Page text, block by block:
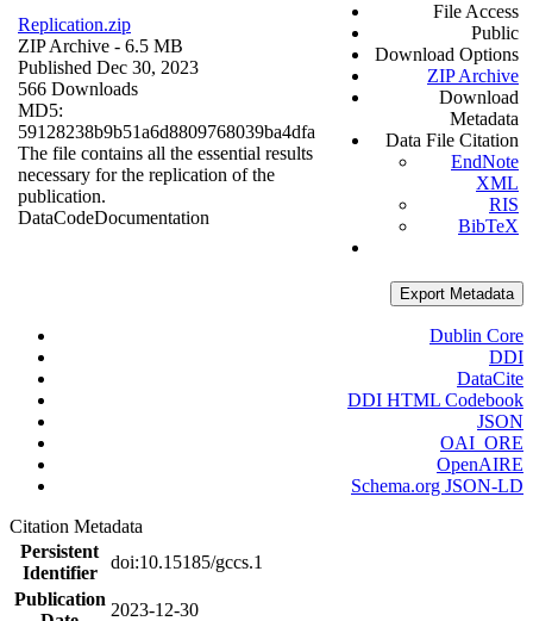
Replication.zip
ZIP Archive - 6.5 MB
Published Dec 30, 2023
566 Downloads
MD5:
59128238b9b51a6d8809768039ba4dfa
The file contains all the essential results
necessary for the replication of the
publication.
DataCodeDocumentation
File Access
Public
Download Options
ZIP Archive
Download
Metadata
Data File Citation
EndNote
XML
RIS
BibTeX
Export Metadata
Dublin Core
DDI
DataCite
DDI HTML Codebook
JSON
OAI_ORE
OpenAIRE
Schema.org JSON-LD
Citation Metadata
Persistent
Identifier
doi:10.15185/gccs.1
Publication
2023-12-30